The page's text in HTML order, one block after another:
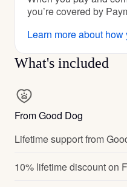
you’re covered by
Learn more about how
What's included
From Good Dog
Lifetime support from
10% lifetime discount on